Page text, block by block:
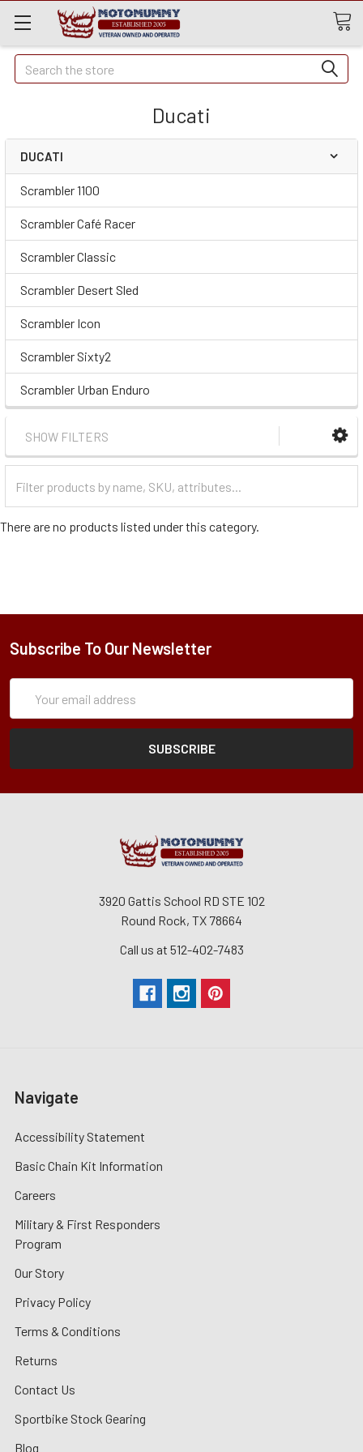
Quick
Search
Search
Ducati
DUCATI
Scrambler 1100
Scrambler Café Racer
Scrambler Classic
Scrambler Desert Sled
Scrambler Icon
Scrambler Sixty2
Scrambler Urban Enduro
SHOW FILTERS
Categories
There are no products listed under this category.
Subscribe To Our Newsletter
Address
3920 Gattis School RD STE 102
Round Rock, TX 78664
Call us at 512-402-7483
Navigate
Accessibility Statement
Basic Chain Kit Information
Careers
Military & First Responders
Program
Our Story
Privacy Policy
Terms & Conditions
Returns
Contact Us
Sportbike Stock Gearing
Blog